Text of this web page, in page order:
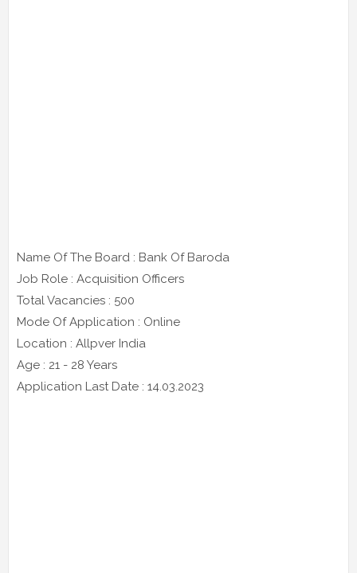
Name Of The Board : Bank Of Baroda
Job Role : Acquisition Officers
Total Vacancies : 500
Mode Of Application : Online
Location : Allpver India
Age : 21 - 28 Years
Application Last Date : 14.03.2023